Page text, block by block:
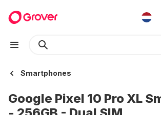
Smartphones
Google Pixel 10 Pro XL